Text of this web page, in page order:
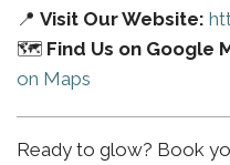
📍 Visit Our Website:
🗺️ Find Us on Google
on Maps
Ready to glow? Book